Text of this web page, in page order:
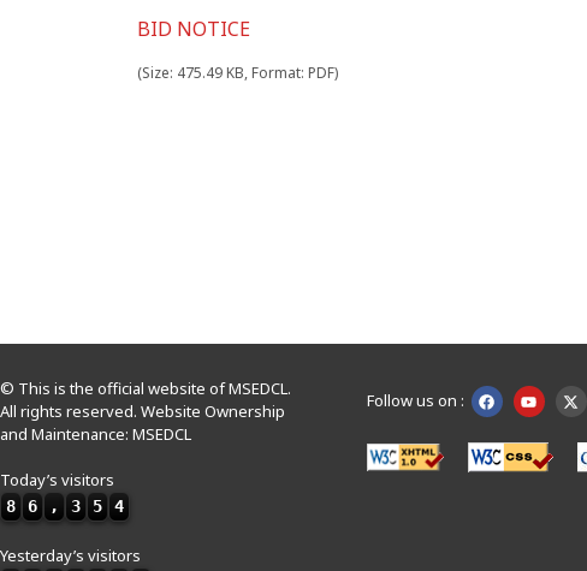
BID NOTICE
(Size: 475.49 KB, Format: PDF)
© This is the official website of MSEDCL.
All rights reserved. Website Ownership
and Maintenance: MSEDCL
Today’s visitors
8 6 , 3 5 4
Yesterday’s visitors
Follow us on :